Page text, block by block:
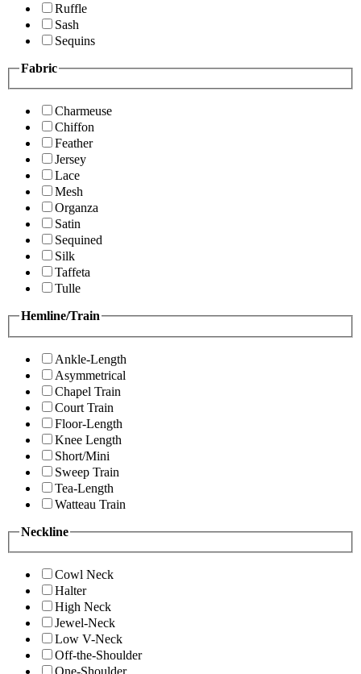
Ruffle
Sash
Sequins
Fabric
Charmeuse
Chiffon
Feather
Jersey
Lace
Mesh
Organza
Satin
Sequined
Silk
Taffeta
Tulle
Hemline/Train
Ankle-Length
Asymmetrical
Chapel Train
Court Train
Floor-Length
Knee Length
Short/Mini
Sweep Train
Tea-Length
Watteau Train
Neckline
Cowl Neck
Halter
High Neck
Jewel-Neck
Low V-Neck
Off-the-Shoulder